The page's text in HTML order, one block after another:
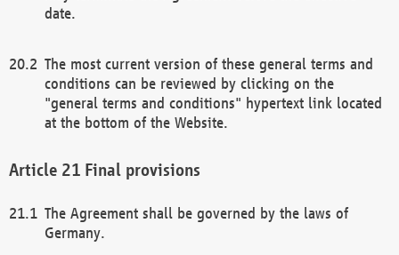
date.
The most current version of these general terms and
conditions can be reviewed by clicking on the
"general terms and conditions" hypertext link located
at the bottom of the Website.
Final provisions
The Agreement shall be governed by the laws of
Germany.